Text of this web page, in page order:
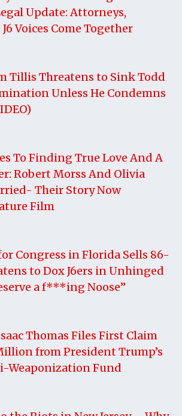
Update: Attorneys,
Voices Come Together
Tillis Threatens to Sink Todd
Unless He Condemns
To Finding True Love And A
Robert Morss And Olivia
Their Story Now
Film
Congress in Florida Sells 86-
to Dox J6ers in Unhinged
a f***ing Noose”
Thomas Files First Claim
from President Trump’s
Weaponization Fund